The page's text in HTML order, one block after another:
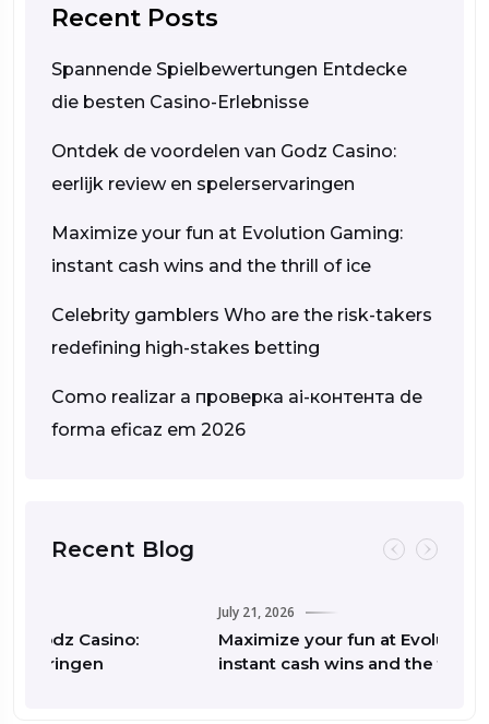
Recent Posts
Spannende Spielbewertungen Entdecke
die besten Casino-Erlebnisse
Ontdek de voordelen van Godz Casino:
eerlijk review en spelerservaringen
Maximize your fun at Evolution Gaming:
instant cash wins and the thrill of ice
Celebrity gamblers Who are the risk-takers
redefining high-stakes betting
Como realizar a проверка ai-контента de
forma eficaz em 2026
Recent Blog
Maximize your fun at Evolution Gaming:
instant cash wins and the thrill of ice